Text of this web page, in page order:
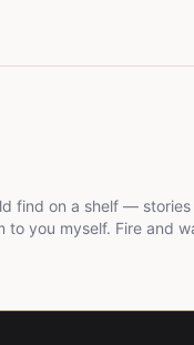
find on a shelf —
you myself. Fire and
family buries so deep
checklist. I'm just